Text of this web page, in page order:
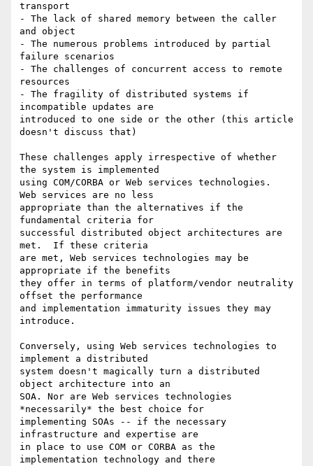
transport
- The lack of shared memory between the caller
and object
- The numerous problems introduced by partial
failure scenarios
- The challenges of concurrent access to remote
resources
- The fragility of distributed systems if
incompatible updates are
introduced to one side or the other (this article
doesn't discuss that)
These challenges apply irrespective of whether
the system is implemented
using COM/CORBA or Web services technologies.
Web services are no less
appropriate than the alternatives if the
fundamental criteria for
successful distributed object architectures are
met.  If these criteria
are met, Web services technologies may be
appropriate if the benefits
they offer in terms of platform/vendor neutrality
offset the performance
and implementation immaturity issues they may
introduce.
Conversely, using Web services technologies to
implement a distributed
system doesn't magically turn a distributed
object architecture into an
SOA. Nor are Web services technologies
*necessarily* the best choice for
implementing SOAs -- if the necessary
infrastructure and expertise are
in place to use COM or CORBA as the
implementation technology and there